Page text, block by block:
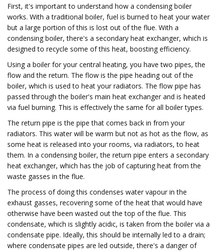
First, it's important to understand how a condensing boiler
works. With a traditional boiler, fuel is burned to heat your water
but a large portion of this is lost out of the flue. With a
condensing boiler, there's a secondary heat exchanger, which is
designed to recycle some of this heat, boosting efficiency.
Using a boiler for your central heating, you have two pipes, the
flow and the return. The flow is the pipe heading out of the
boiler, which is used to heat your radiators. The flow pipe has
passed through the boiler's main heat exchanger and is heated
via fuel burning. This is effectively the same for all boiler types.
The return pipe is the pipe that comes back in from your
radiators. This water will be warm but not as hot as the flow, as
some heat is released into your rooms, via radiators, to heat
them. In a condensing boiler, the return pipe enters a secondary
heat exchanger, which has the job of capturing heat from the
waste gasses in the flue.
The process of doing this condenses water vapour in the
exhaust gasses, recovering some of the heat that would have
otherwise have been wasted out the top of the flue. This
condensate, which is slightly acidic, is taken from the boiler via a
condensate pipe. Ideally, this should be internally led to a drain;
where condensate pipes are led outside, there's a danger of